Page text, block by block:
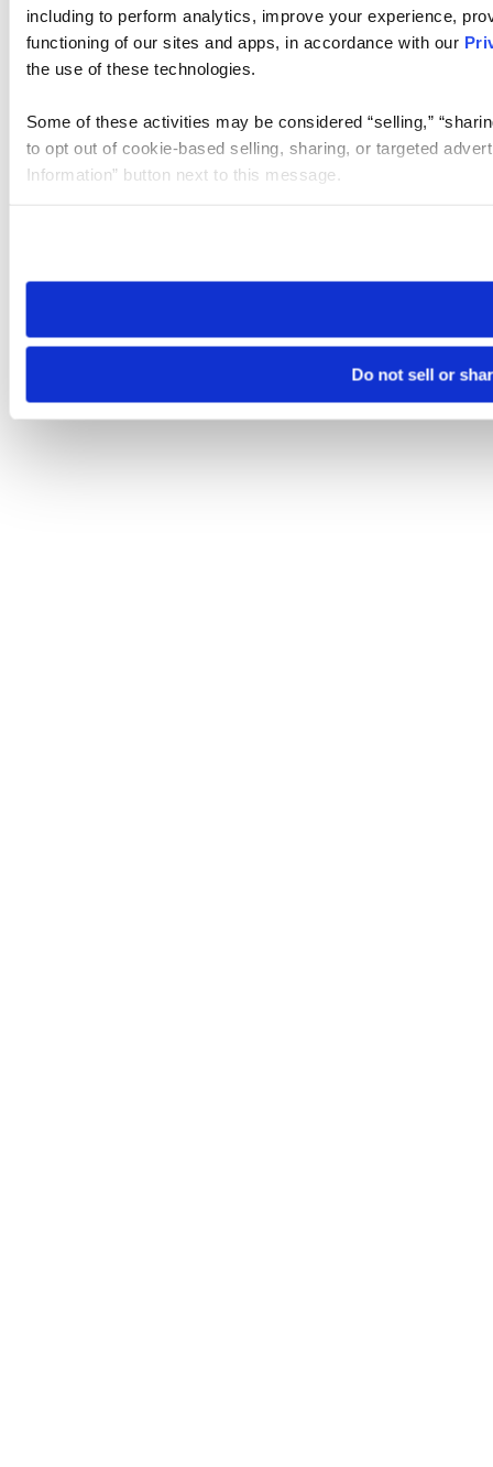
including to perform analytics, improve your experience,
functioning of our sites and apps, in accordance with our
the use of these technologies.
Some of these activities may be considered “selling,”
to opt out of cookie-based selling, sharing, or targeted
Information” button next to this message.
need to be set again.
Do not sell or